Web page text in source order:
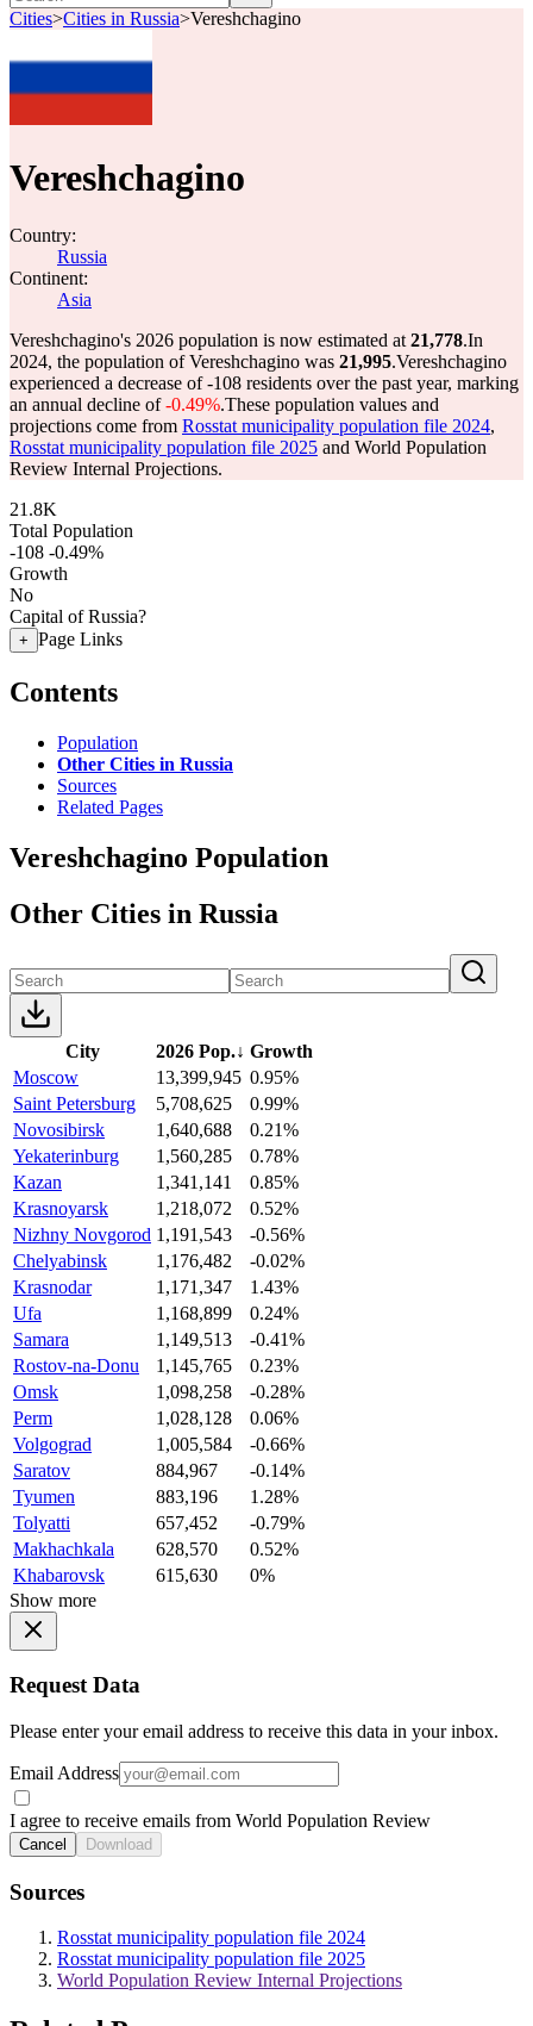
Cities>Cities in Russia>Vereshchagino
Vereshchagino
Country:
Russia
Continent:
Asia
Vereshchagino's 2026 population is now estimated at 21,778.In
2024, the population of Vereshchagino was 21,995.Vereshchagino
experienced a decrease of-108 residents over the past year, marking
an annual decline of-0.49%.These population values and
projections come from Rosstat municipality population file 2024,
Rosstat municipality population file 2025 and World Population
Review Internal Projections.
21.8K
Total Population
-108 -0.49%
Growth
No
Capital of Russia?
+ Page Links
Contents
Population
Other Cities in Russia
Sources
Related Pages
Vereshchagino Population
Other Cities in Russia
City 2026 Pop.↓ Growth
Moscow
13,399,945 0.95%
Saint Petersburg
5,708,625
0.99%
Novosibirsk
1,640,688
0.21%
Yekaterinburg
1,560,285
0.78%
Kazan
1,341,141
0.85%
Krasnoyarsk
1,218,072
0.52%
Nizhny Novgorod 1,191,543
-0.56%
Chelyabinsk
1,176,482
-0.02%
Krasnodar
1,171,347
1.43%
Ufa
1,168,899
0.24%
Samara
1,149,513
-0.41%
Rostov-na-Donu
1,145,765
0.23%
Omsk
1,098,258
-0.28%
Perm
1,028,128
0.06%
Volgograd
1,005,584
-0.66%
Saratov
884,967
-0.14%
Tyumen
883,196
1.28%
Tolyatti
657,452
-0.79%
Makhachkala
628,570
0.52%
Khabarovsk
615,630
0%
Show more
Request Data
Please enter your email address to receive this data in your inbox.
Email Address
I agree to receive emails from World Population Review
Cancel Download
Sources
Rosstat municipality population file 2024
Rosstat municipality population file 2025
World Population Review Internal Projections